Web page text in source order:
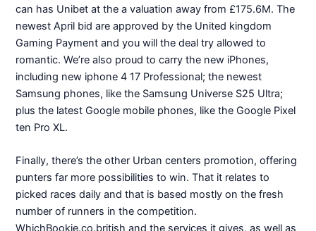
can has Unibet at the a valuation away from £175.6M. The
newest April bid are approved by the United kingdom
Gaming Payment and you will the deal try allowed to
romantic. We’re also proud to carry the new iPhones,
including new iphone 4 17 Professional; the newest
Samsung phones, like the Samsung Universe S25 Ultra;
plus the latest Google mobile phones, like the Google Pixel
ten Pro XL.
Finally, there’s the other Urban centers promotion, offering
punters far more possibilities to win. That it relates to
picked races daily and that is based mostly on the fresh
number of runners in the competition.